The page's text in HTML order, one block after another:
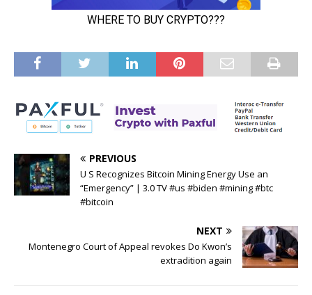
PREVIOUS
U S Recognizes Bitcoin Mining Energy Use an
“Emergency” | 3.0 TV #us #biden #mining #btc
#bitcoin
NEXT
Montenegro Court of Appeal revokes Do Kwon’s
extradition again